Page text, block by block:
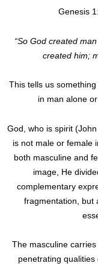
Genesis
“So God created
created him;
This tells us
in man alone
God, who is spirit
is not male or female
both masculine and
image, He
complementary
fragmentation, but
The masculine
penetrating